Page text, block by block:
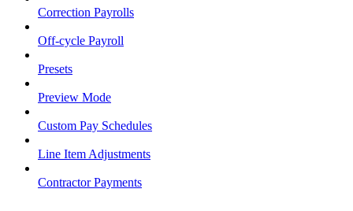
Correction Payrolls
Off-cycle Payroll
Presets
Preview Mode
Custom Pay Schedules
Line Item Adjustments
Contractor Payments